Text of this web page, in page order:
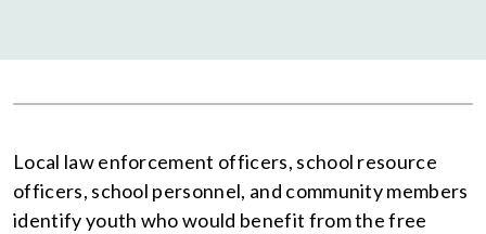
Local law enforcement officers, school resource
officers, school personnel, and community members
identify youth who would benefit from the free